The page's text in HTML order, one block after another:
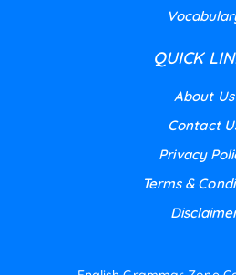
QUICK
About Us
Contact
Privacy
Terms &